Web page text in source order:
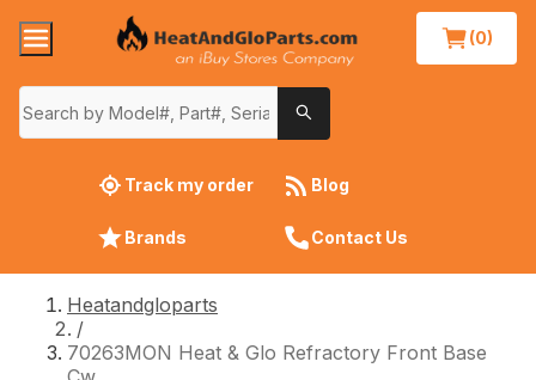
(0)
Track my order Blog
Brands Contact Us
Heatandgloparts
/
70263MON Heat & Glo Refractory Front Base